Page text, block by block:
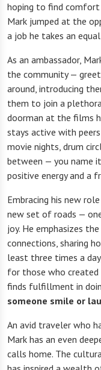
hoping to find
Mark jumped at the
a job he takes an
As an ambassador,
the community —
around, introducing
them to join a
doorman at the films
stays active with
movie nights, drum
between — you name
positive energy and a
Embracing his new
new set of roads —
joy. He emphasizes
connections, sharing
least three times a
for those who created
finds fulfillment in
someone smile or
An avid traveler who
Mark has an even
calls home. The